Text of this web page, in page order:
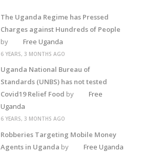
The Uganda Regime has Pressed
Charges against Hundreds of People
by
Free Uganda
6 YEARS, 3 MONTHS AGO
Uganda National Bureau of
Standards (UNBS) has not tested
Covid19 Relief Food by
Free
Uganda
6 YEARS, 3 MONTHS AGO
Robberies Targeting Mobile Money
Agents in Uganda by Free Uganda